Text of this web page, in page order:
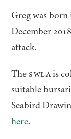
Greg was
December2018
attack.
TheSWLAis
suitable
Seabird
here.